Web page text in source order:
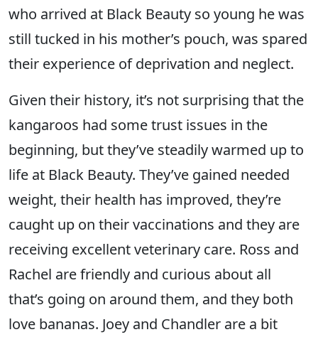
who arrived at Black Beauty so young he was
still tucked in his mother’s pouch, was spared
their experience of deprivation and neglect.
Given their history, it’s not surprising that the
kangaroos had some trust issues in the
beginning, but they’ve steadily warmed up to
life at Black Beauty. They’ve gained needed
weight, their health has improved, they’re
caught up on their vaccinations and they are
receiving excellent veterinary care. Ross and
Rachel are friendly and curious about all
that’s going on around them, and they both
love bananas. Joey and Chandler are a bit